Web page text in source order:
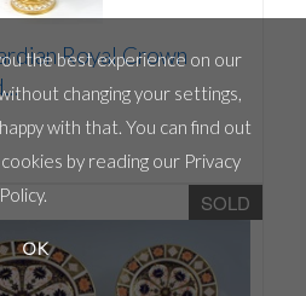
Royal Crown
SOLD
the best experience on our
changing your settings,
with that. You can find out
by reading our Privacy
Policy.
OK